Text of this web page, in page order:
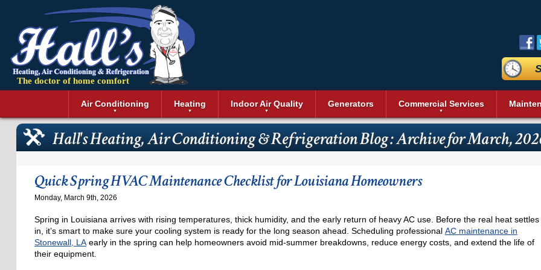
The doctor of home comfort
Air Conditioning
Air Conditioning Installation
Air Conditioning Maintenance
Air Conditioning Repair
Ductless Air Conditioning
Heat Pumps
Heating
Boilers
Boiler Repair
Electric Furnace
Geothermal Heating and Cooling
Heat Pumps
Solar Heating
Indoor Air Quality
Air Duct Cleaning
Air Filtration Systems
Air Purifiers
Dryer Duct Cleaning
Duct Sealing
Duct Testing
Energy Recovery Ventilators (ERV)
UV Air Purifier
Generators Commercial Services
Commercial Air Conditioning
Commercial Heating
Unit Heaters
Commercial Dehumidifier
Commercial Duct Cleaning
Commercial Refrigeration
Reviews
Promotions
Service Areas
Affiliations
Hall's Heating, Air Conditioning & Refrigeration Blog : Archive for March,
Quick Spring HVAC Maintenance Checklist for Louisiana Homeowners
Monday, March 9th, 2026
Spring in Louisiana arrives with rising temperatures, thick humidity, and the early return of heavy AC use. Before the real heat settles
in, it’s smart to make sure your cooling system is ready for the long season ahead. Scheduling professional AC maintenance in
Stonewall, LAearly in the spring can help homeowners avoid mid-summer breakdowns, reduce energy costs, and extend the life of
their equipment.